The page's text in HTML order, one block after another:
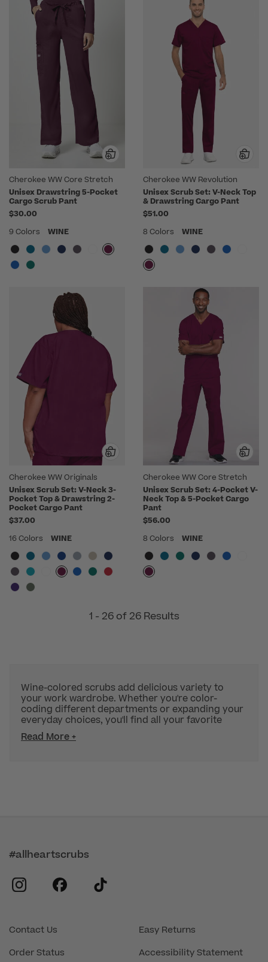
Cherokee WW Core Stretch
Unisex Drawstring 5-Pocket
Cargo Scrub Pant
$30.00
9 Colors
WINE
Cherokee WW Revolution
Unisex Scrub Set: V-Neck Top
& Drawstring Cargo Pant
$51.00
8 Colors
WINE
Cherokee WW Originals
Unisex Scrub Set: V-Neck 3-
Pocket Top & Drawstring 2-
Pocket Cargo Pant
$37.00
16 Colors
WINE
Cherokee WW Core Stretch
Unisex Scrub Set: 4-Pocket V-
Neck Top & 5-Pocket Cargo
Pant
$56.00
8 Colors
WINE
1 - 26 of 26 Results
Wine-colored scrubs add delicious variety to
your work wardrobe. Whether you're color-
coding different departments or expanding your
everyday choices, you'll find all your favorite
Read More +
Contact Us
Order Status
Easy Returns
Accessibility Statement
#allheartscrubs
instagram
facebook